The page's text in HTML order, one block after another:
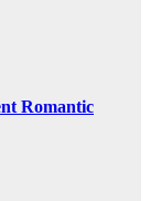
Romantic